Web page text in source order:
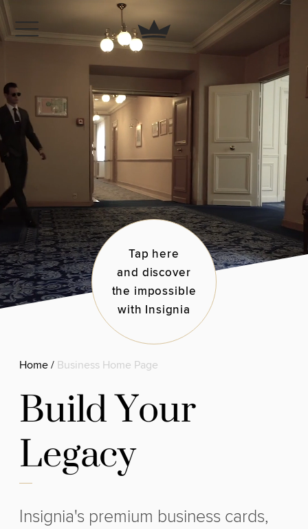
Home/ Business Home Page
BuildYour
Legacy
Insignia's premium business cards,
Tap here
and discover
the impossible
with Insignia